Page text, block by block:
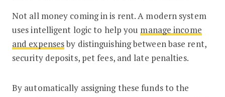
Not all money coming in is rent. A modern system
uses intelligent logic to help you manage income
and expensesby distinguishing between base rent,
security deposits, pet fees, and late penalties.
By automatically assigning these funds to the